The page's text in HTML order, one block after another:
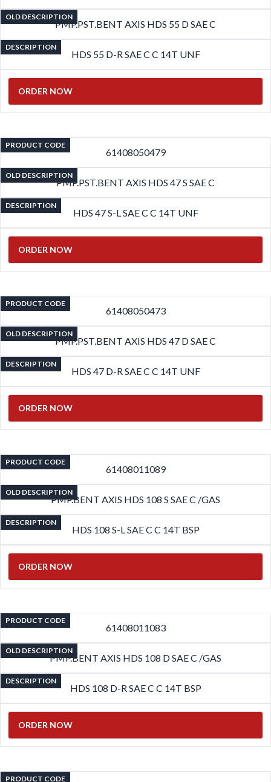
OLD DESCRIPTION
PMP.PST.BENT AXIS HDS 55 D SAE C
DESCRIPTION
HDS 55 D-R SAE C C 14T UNF
ORDER NOW
PRODUCT CODE
61408050479
OLD DESCRIPTION
PMP.PST.BENT AXIS HDS 47 S SAE C
DESCRIPTION
HDS 47 S-L SAE C C 14T UNF
ORDER NOW
PRODUCT CODE
61408050473
OLD DESCRIPTION
PMP.PST.BENT AXIS HDS 47 D SAE C
DESCRIPTION
HDS 47 D-R SAE C C 14T UNF
ORDER NOW
PRODUCT CODE
61408011089
OLD DESCRIPTION
PMP.BENT AXIS HDS 108 S SAE C /GAS
DESCRIPTION
HDS 108 S-L SAE C C 14T BSP
ORDER NOW
PRODUCT CODE
61408011083
OLD DESCRIPTION
PMP.BENT AXIS HDS 108 D SAE C /GAS
DESCRIPTION
HDS 108 D-R SAE C C 14T BSP
ORDER NOW
PRODUCT CODE